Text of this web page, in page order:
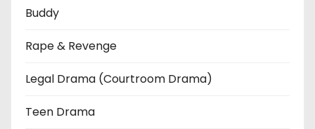
Buddy
Rape & Revenge
Legal Drama (Courtroom Drama)
Teen Drama